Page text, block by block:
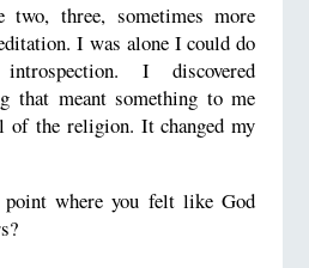
two, three, sometimes more
I was alone I could do
I discovered
that meant something to me
of the religion. It changed my
where you felt like God